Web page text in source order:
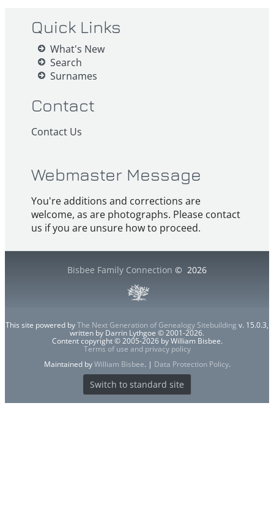
Quick Links
What's New
Search
Surnames
Contact
Contact Us
Webmaster Message
You're additions and corrections are
welcome, as are photographs. Please contact
us if you are unsure how to proceed.
Bisbee Family Connection © 2026
This site powered byThe Next Generation of Genealogy Sitebuilding v. 15.0.3,
written by Darrin Lythgoe © 2001-2026.
Content copyright © 2005-2026 by William Bisbee.
Terms of use and privacy policy
Maintained byWilliam Bisbee. | Data Protection Policy.
Switch to standard site